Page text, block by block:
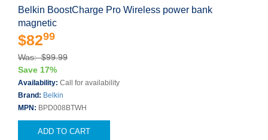
Belkin BoostCharge Pro Wireless power bank
magnetic
$8299
Was: $99.99
Save 17%
Availability: Call for availability
Brand: Belkin
MPN: BPD008BTWH
ADD TO CART